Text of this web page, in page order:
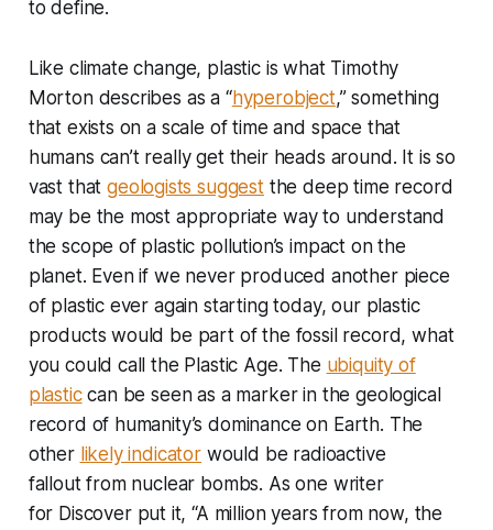
to define.
Like climate change, plastic is what Timothy
Morton describes as a “hyperobject,” something
that exists on a scale of time and space that
humans can’t really get their heads around. It is so
vast thatgeologists suggestthe deep time record
may be the most appropriate way to understand
the scope of plastic pollution’s impact on the
planet. Even if we never produced another piece
of plastic ever again starting today, our plastic
products would be part of the fossil record, what
you could call the Plastic Age. The ubiquity of
plasticcan be seen as a marker in the geological
record of humanity’s dominance on Earth. The
other likely indicatorwould be radioactive
fallout from nuclear bombs. As one writer
for Discoverput it, “A million years from now, the